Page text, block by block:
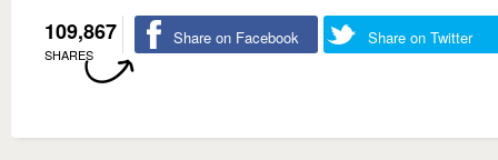
109,867
SHARES
Share on Facebook Share on Twitter